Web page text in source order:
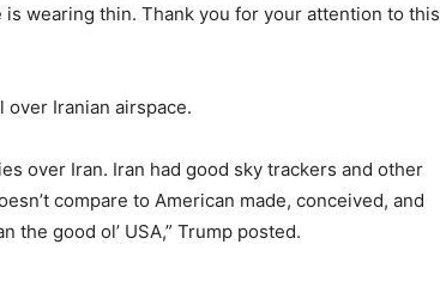
wearing thin. Thank you for your attention to this
Iranian airspace.
over Iran. Iran had good sky trackers and other
compare to American made, conceived, and
the good ol’ USA,” Trump posted.